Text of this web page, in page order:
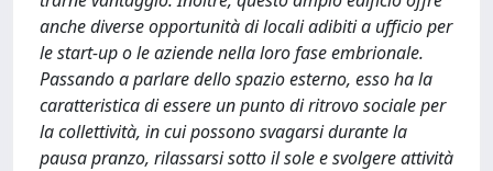
anche diverse opportunità di locali adibiti a ufficio per
le start-up o le aziende nella loro fase embrionale.
Passando a parlare dello spazio esterno, esso ha la
caratteristica di essere un punto di ritrovo sociale per
la collettività, in cui possono svagarsi durante la
pausa pranzo, rilassarsi sotto il sole e svolgere attività